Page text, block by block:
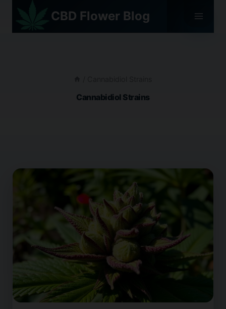
content
CBD Flower Blog
Cannabidiol Strains